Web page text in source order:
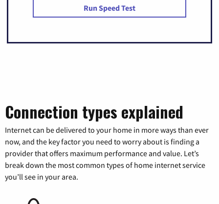
Run Speed Test
Connection types explained
Internet can be delivered to your home in more ways than ever
now, and the key factor you need to worry about is finding a
provider that offers maximum performance and value. Let’s
break down the most common types of home internet service
you’ll see in your area.